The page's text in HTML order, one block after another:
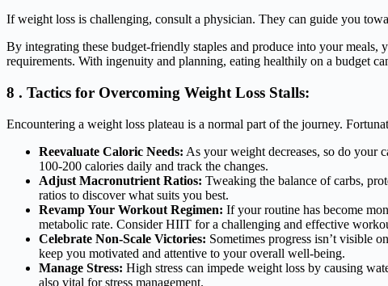
If weight loss is challenging, consult a physician. They can guide you
By integrating these budget-friendly staples and produce into your
requirements. With ingenuity and planning, eating healthily on a budget
8 . Tactics for Overcoming Weight Loss Stalls:
Encountering a weight loss plateau is a normal part of the journey.
Reevaluate Caloric Needs: As your weight decreases, so do your
100-200 calories daily and track the changes.
Adjust Macronutrient Ratios: Tweaking the balance of carbs,
ratios to discover what suits you best.
Revamp Your Workout Regimen: If your routine has become
metabolic rate. Consider HIIT for a challenging and effective
Celebrate Non-Scale Victories: Sometimes progress isn’t visible
keep you motivated and attentive to your overall well-being.
Manage Stress: High stress can impede weight loss by causing
also vital for stress management.